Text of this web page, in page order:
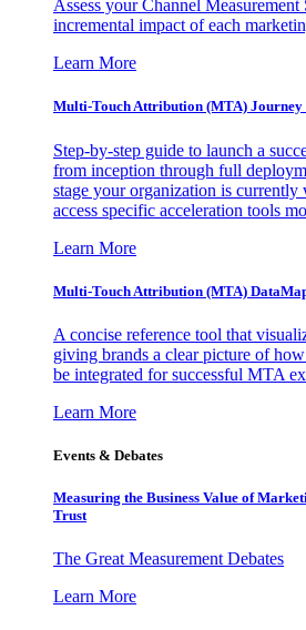
Assess your Channel Measurement
incremental impact of each
Learn More
Multi-Touch Attribution (MTA) Journey
Step-by-step guide to launch a
from inception through full
stage your organization is
access specific acceleration tools
Learn More
Multi-Touch Attribution (MTA)
A concise reference tool that
giving brands a clear picture of how
be integrated for successful MTA
Learn More
Events & Debates
Measuring the Business Value of
Trust
The Great Measurement Debates
Learn More